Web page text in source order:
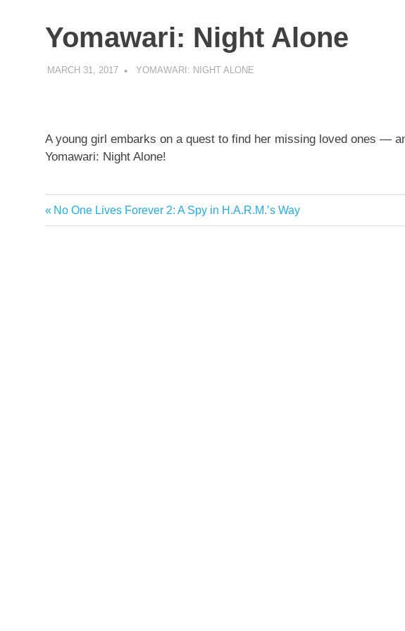
Yomawari: Night Alone
MARCH 31, 2017 DECAFJEDI
YOMAWARI: NIGHT ALONE
A young girl embarks on a quest to find her missing loved ones —
Yomawari: Night Alone!
Post
Previous
Post:
No One Lives Forever 2: A Spy in H.A.R.M.’s Way